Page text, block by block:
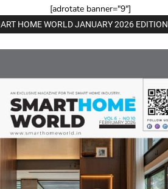
[adrotate banner="9"]
HOME WORLD JANUARY 2026 EDITION